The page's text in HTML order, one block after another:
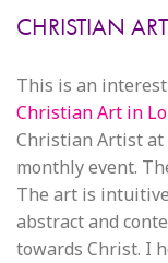
CHRISTIAN
This is an
Christian Art in
Christian Artist
monthly event.
The art is
abstract and
towards Christ. I